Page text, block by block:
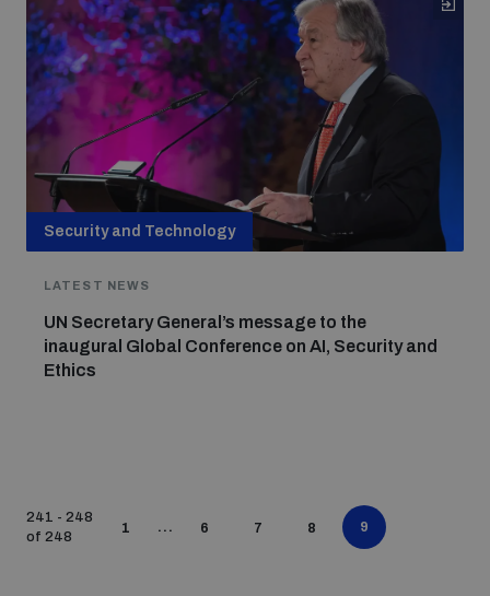
Security and Technology
LATEST NEWS
UN Secretary General’s message to the
inaugural Global Conference on AI, Security and
Ethics
241 - 248
of 248
1 ... 6 7 8 9